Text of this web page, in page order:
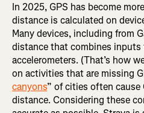
In 2025, GPS has become
distance is calculated on
Many devices, including from
distance that combines inputs
accelerometers. (That’s how
on activities that are missing
canyons” of cities often cause
distance. Considering these